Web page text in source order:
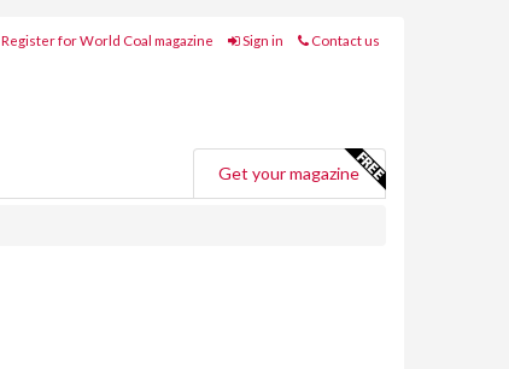
Register for World Coal magazine Sign in Contact us
Get your magazine